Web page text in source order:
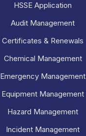
HSSE Application
Audit Management
Certificates & Renewals
Chemical Management
Emergency Management
Equipment Management
Hazard Management
Incident Management